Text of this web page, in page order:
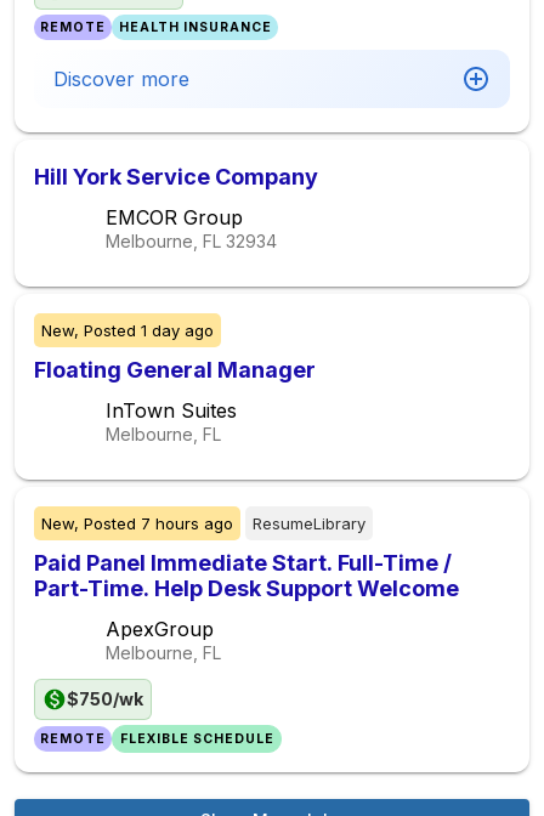
REMOTE HEALTH INSURANCE
Discover more
Hill York Service Company
EMCOR Group
Melbourne, FL 32934
New, Posted 1 day ago
Floating General Manager
InTown Suites
Melbourne, FL
New, Posted 7 hours ago ResumeLibrary
Paid Panel Immediate Start. Full-Time /
Part-Time. Help Desk Support Welcome
ApexGroup
Melbourne, FL
$750/wk
REMOTE FLEXIBLE SCHEDULE